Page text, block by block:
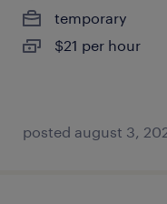
temporary
$21 per hour
posted august 3,